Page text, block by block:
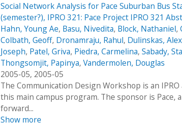
Social Network Analysis for Pace Suburban Bus
(semester?), IPRO 321: Pace Project IPRO 321
Hahn, Young Ae, Basu, Nivedita, Block, Nathaniel,
Colbath, Geoff, Dronamraju, Rahul, Dulinskas,
Joseph, Patel, Griva, Piedra, Carmelina, Sabady,
Thongsomjit, Papinya, Vandermolen, Douglas
2005-05, 2005-05
The Communication Design Workshop is an
this main campus program. The sponsor is Pace,
forward...
Show more